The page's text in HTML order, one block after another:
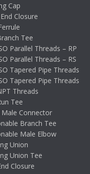
Cap
Closure
Tee
Parallel Threads – RP
Parallel Threads – RS
Tapered Pipe Threads
Tapered Pipe Threads
Threads
Tee
Male Connector
Branch Tee
Male Elbow
Union
Union Tee
Closure